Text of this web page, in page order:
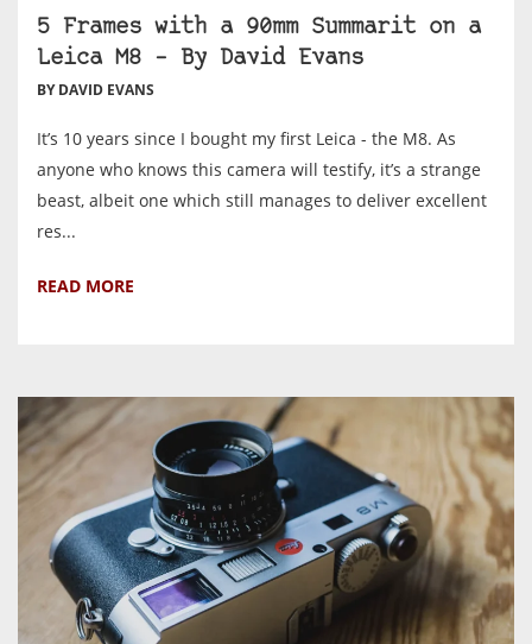
5 Frames with a 90mm Summarit on a
Leica M8 – By David Evans
BY DAVID EVANS
It’s 10 years since I bought my first Leica - the M8. As
anyone who knows this camera will testify, it’s a strange
beast, albeit one which still manages to deliver excellent
res...
READ MORE